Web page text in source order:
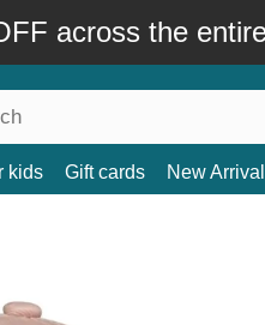
across the
kids Gift cards New